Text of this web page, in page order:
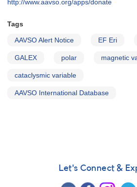
http://www.aavso.org/apps/donate
Tags
AAVSO Alert Notice EF Eri
GALEX polar magnetic
cataclysmic variable
AAVSO International Database
Let's Connect &